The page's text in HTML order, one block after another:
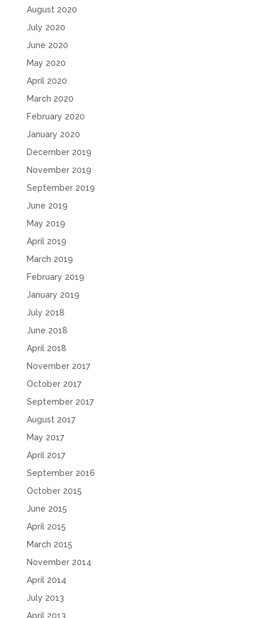
August 2020
July 2020
June 2020
May 2020
April 2020
March 2020
February 2020
January 2020
December 2019
November 2019
September 2019
June 2019
May 2019
April 2019
March 2019
February 2019
January 2019
July 2018
June 2018
April 2018
November 2017
October 2017
September 2017
August 2017
May 2017
April 2017
September 2016
October 2015
June 2015
April 2015
March 2015
November 2014
April 2014
July 2013
April 2013